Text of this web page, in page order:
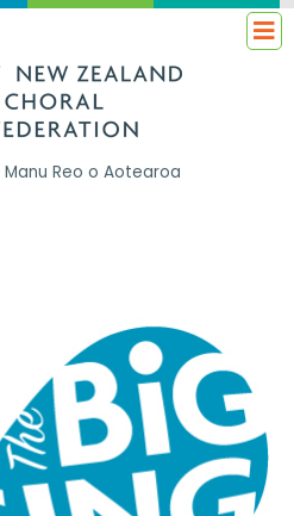
Manu Reo o Aotearoa